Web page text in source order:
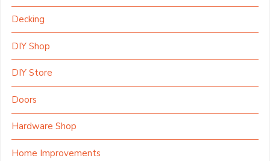
Decking
DIY Shop
DIY Store
Doors
Hardware Shop
Home Improvements